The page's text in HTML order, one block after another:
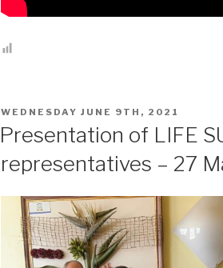
POSTED
ON
WEDNESDAY JUNE 9TH, 2021
Presentation of LIFE
representatives – 27